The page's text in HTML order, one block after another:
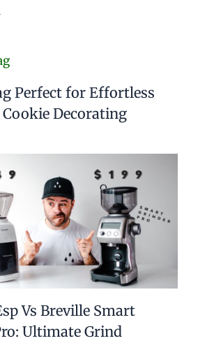
Perfect for Effortless
Cookie Decorating
Vs Breville Smart
Ultimate Grind